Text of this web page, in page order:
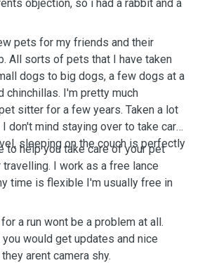
objection, so i had a rabbit and a
pets for my friends and their
All sorts of pets that I have taken
dogs to big dogs, a few dogs at a
chinchillas. I'm pretty much
sitter for a few years. Taken a lot
don't mind staying over to take care
sleeping on the couch is perfectly
to help you take care of your pet
I work as a free lance
time is flexible I'm usually free in
a run wont be a problem at all.
would get updates and nice
arent camera shy.